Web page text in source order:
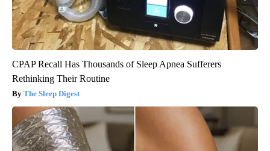
CPAP Recall Has Thousands of Sleep Apnea Sufferers
Rethinking Their Routine
The Sleep Digest